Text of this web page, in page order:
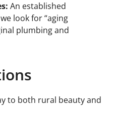
An established
look for “aging
plumbing and
to both rural beauty and